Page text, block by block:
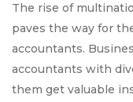
The rise of
paves the way for
accountants.
accountants with
them get valuable